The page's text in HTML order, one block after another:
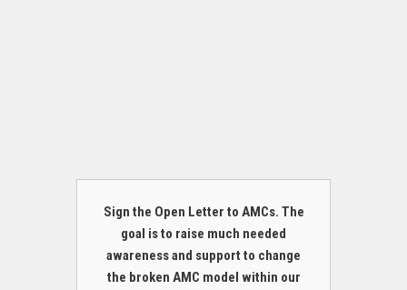
Sign the Open Letter to AMCs. The
goal is to raise much needed
awareness and support to change
the broken AMC model within our